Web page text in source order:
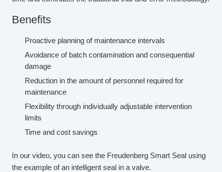
Benefits
Proactive planning of maintenance intervals
Avoidance of batch contamination and consequential
damage
Reduction in the amount of personnel required for
maintenance
Flexibility through individually adjustable intervention
limits
Time and cost savings
In our video, you can see the Freudenberg Smart Seal using
the example of an intelligent seal in a valve.